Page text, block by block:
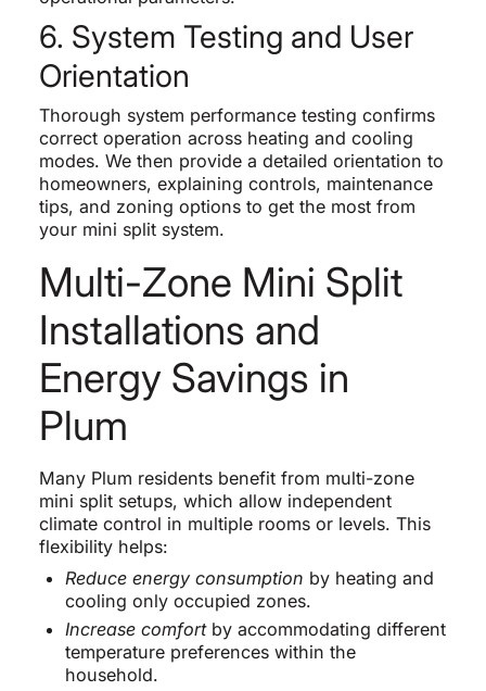
6. System Testing and User
Orientation
Thorough system performance testing confirms
correct operation across heating and cooling
modes. We then provide a detailed orientation to
homeowners, explaining controls, maintenance
tips, and zoning options to get the most from
your mini split system.
Multi-Zone Mini Split
Installations and
Energy Savings in
Plum
Many Plum residents benefit from multi-zone
mini split setups, which allow independent
climate control in multiple rooms or levels. This
flexibility helps:
Reduce energy consumption by heating and
cooling only occupied zones.
Increase comfortby accommodating different
temperature preferences within the
household.